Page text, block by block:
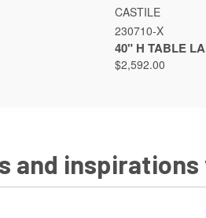
QUICK VIEW
CASTILE
230710-X
40" H TABLE
$2,592.00
and